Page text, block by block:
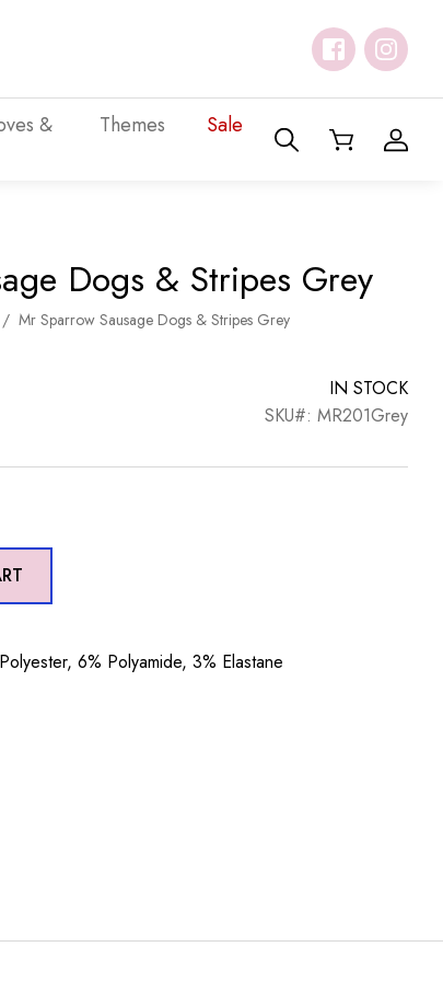
&
Themes Sale
Dogs & Stripes Grey
/Mr Sparrow Sausage Dogs & Stripes Grey
IN STOCK
SKU#: MR201Grey
6% Polyamide, 3% Elastane